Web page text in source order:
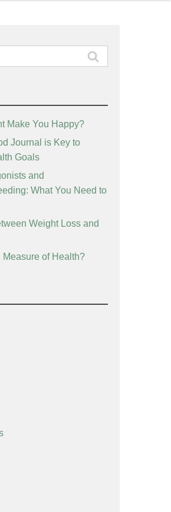
Make You Happy?
Journal is Key to
Goals
and
What You Need to
Weight Loss and
Measure of Health?